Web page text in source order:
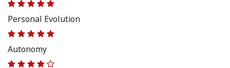
Personal Evolution
Autonomy